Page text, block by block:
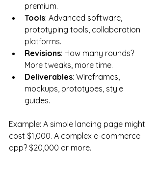
premium.
Tools: Advanced software,
prototyping tools, collaboration
platforms.
Revisions: How many rounds?
More tweaks, more time.
Deliverables: Wireframes,
mockups, prototypes, style
guides.
Example: A simple landing page might
cost $1,000. A complex e-commerce
app? $20,000 or more.